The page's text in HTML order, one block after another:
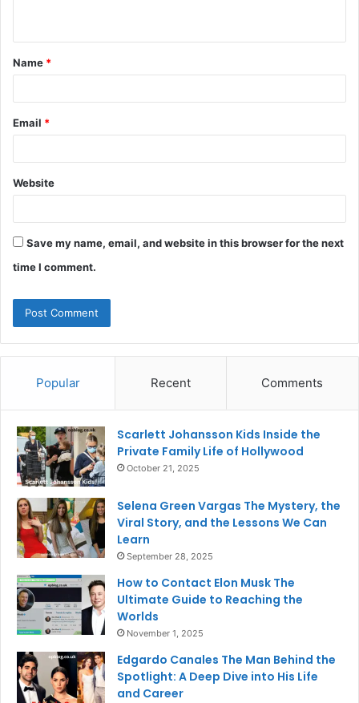
t
*
Name *
Email *
Website
Save my name, email, and website in this browser for the next
time I comment.
Popular Recent Comments
Scarlett Johansson Kids Inside the
Private Family Life of Hollywood
October 21, 2025
Selena Green Vargas The Mystery, the
Viral Story, and the Lessons We Can
Learn
September 28, 2025
How to Contact Elon Musk The
Ultimate Guide to Reaching the
Worlds
November 1, 2025
Edgardo Canales The Man Behind the
Spotlight: A Deep Dive into His Life
and Career